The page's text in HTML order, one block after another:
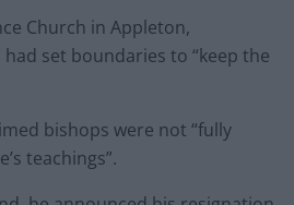
Church in Appleton,
set boundaries to “keep the
bishops were not “fully
teachings”.